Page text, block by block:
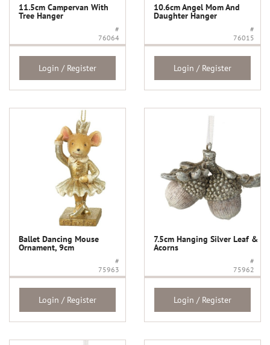
11.5cm Campervan With
Tree Hanger
#
76064
Login / Register
10.6cm Angel Mom And
Daughter Hanger
#
76015
Login / Register
Ballet Dancing Mouse
Ornament, 9cm
#
75963
Login / Register
7.5cm Hanging Silver Leaf &
Acorns
#
75962
Login / Register